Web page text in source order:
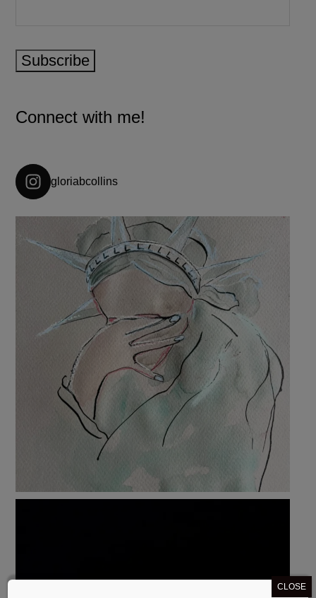
Subscribe
Connect with me!
gloriabcollins
CLOSE